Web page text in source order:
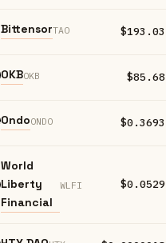
BittensorTAO $193.03
OKBOKB $85.68
OndoONDO $0.3693
World
Liberty
Financial
WLFI $0.0529